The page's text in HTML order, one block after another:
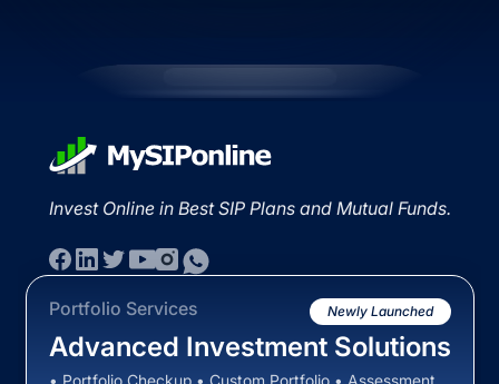
Invest Online in Best SIP Plans and Mutual Funds.
Portfolio Services Newly Launched
Advanced Investment Solutions
• Portfolio Checkup • Custom Portfolio • Assessment